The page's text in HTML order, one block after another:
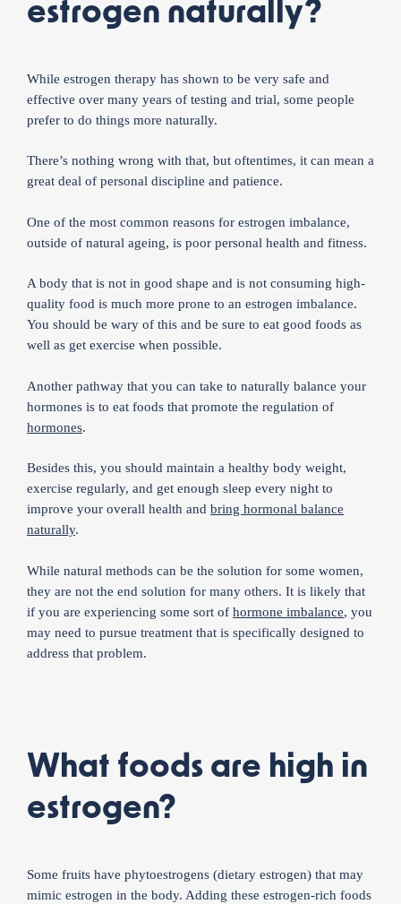
estrogen naturally?
While estrogen therapy has shown to be very safe and
effective over many years of testing and trial, some people
prefer to do things more naturally.
There’s nothing wrong with that, but oftentimes, it can mean a
great deal of personal discipline and patience.
One of the most common reasons for estrogen imbalance,
outside of natural ageing, is poor personal health and fitness.
A body that is not in good shape and is not consuming high-
quality food is much more prone to an estrogen imbalance.
You should be wary of this and be sure to eat good foods as
well as get exercise when possible.
Another pathway that you can take to naturally balance your
hormones is to eat foods that promote the regulation of
hormones.
Besides this, you should maintain a healthy body weight,
exercise regularly, and get enough sleep every night to
improve your overall health and bring hormonal balance
naturally.
While natural methods can be the solution for some women,
they are not the end solution for many others. It is likely that
if you are experiencing some sort of hormone imbalance, you
may need to pursue treatment that is specifically designed to
address that problem.
What foods are high in
estrogen?
Some fruits have phytoestrogens (dietary estrogen) that may
mimic estrogen in the body. Adding these estrogen-rich foods